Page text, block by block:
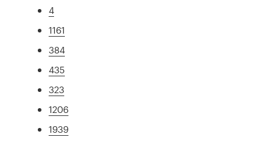
4
1161
384
435
323
1206
1939